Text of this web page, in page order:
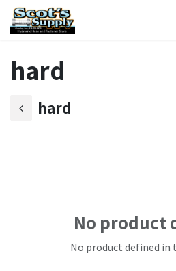
Skip to Content
hard
hard
No product
No product defined in